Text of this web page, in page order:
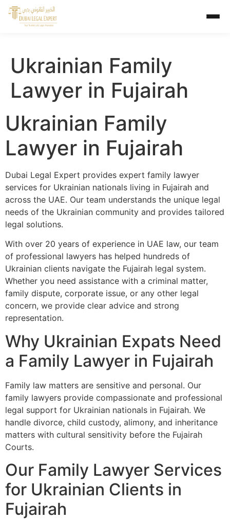
Ukrainian Family
Lawyer in Fujairah
Ukrainian Family
Lawyer in Fujairah
Dubai Legal Expert provides expert family lawyer
services for Ukrainian nationals living in Fujairah and
across the UAE. Our team understands the unique legal
needs of the Ukrainian community and provides tailored
legal solutions.
With over 20 years of experience in UAE law, our team
of professional lawyers has helped hundreds of
Ukrainian clients navigate the Fujairah legal system.
Whether you need assistance with a criminal matter,
family dispute, corporate issue, or any other legal
concern, we provide clear advice and strong
representation.
Why Ukrainian Expats Need
a Family Lawyer in Fujairah
Family law matters are sensitive and personal. Our
family lawyers provide compassionate and professional
legal support for Ukrainian nationals in Fujairah. We
handle divorce, child custody, alimony, and inheritance
matters with cultural sensitivity before the Fujairah
Courts.
Our Family Lawyer Services
for Ukrainian Clients in
Fujairah